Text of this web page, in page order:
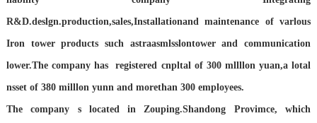
R&D.deslgn.production,sales,Installationand maintenance of varlous
Iron tower products such astraasmlsslontower and communication
lower.The company has registered cnpltal of 300 mllllon yuan,a lotal
nsset of 380 milllon yunn and morethan 300 employees.
The company s located in Zouping.Shandong Provimce, which